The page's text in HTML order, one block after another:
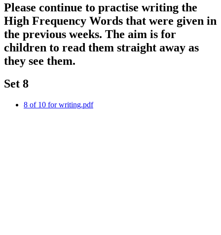
Please continue to practise writing the
High Frequency Words that were given in
the previous weeks. The aim is for
children to read them straight away as
they see them.
Set 8
8 of 10 for writing.pdf